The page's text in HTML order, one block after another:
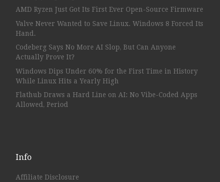
AMD Ryzen Just Got Its First Ever Open-Source Firmware
Valve Never Wanted to Save Linux. Windows 8 Forced Its
Hand.
Codeberg Says No More AI Slop, But Can Anyone
Actually Prove It?
Windows Dips Under 60% for the First Time in History
While Linux Hits a Yearly High
Flathub Draws a Hard Line on AI: No Vibe-Coded Apps
Allowed, Period
Info
Affiliate Disclosure